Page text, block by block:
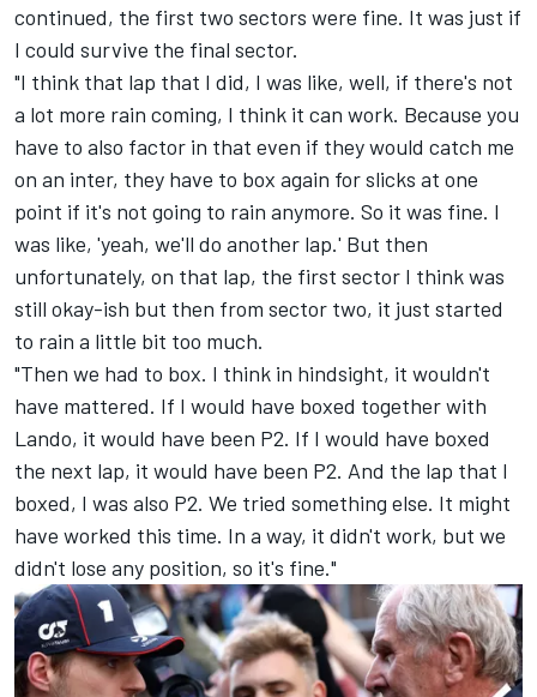
continued, the first two sectors were fine. It was just if
I could survive the final sector.
"I think that lap that I did, I was like, well, if there's not
a lot more rain coming, I think it can work. Because you
have to also factor in that even if they would catch me
on an inter, they have to box again for slicks at one
point if it's not going to rain anymore. So it was fine. I
was like, 'yeah, we'll do another lap.' But then
unfortunately, on that lap, the first sector I think was
still okay-ish but then from sector two, it just started
to rain a little bit too much.
"Then we had to box. I think in hindsight, it wouldn't
have mattered. If I would have boxed together with
Lando, it would have been P2. If I would have boxed
the next lap, it would have been P2. And the lap that I
boxed, I was also P2. We tried something else. It might
have worked this time. In a way, it didn't work, but we
didn't lose any position, so it's fine."